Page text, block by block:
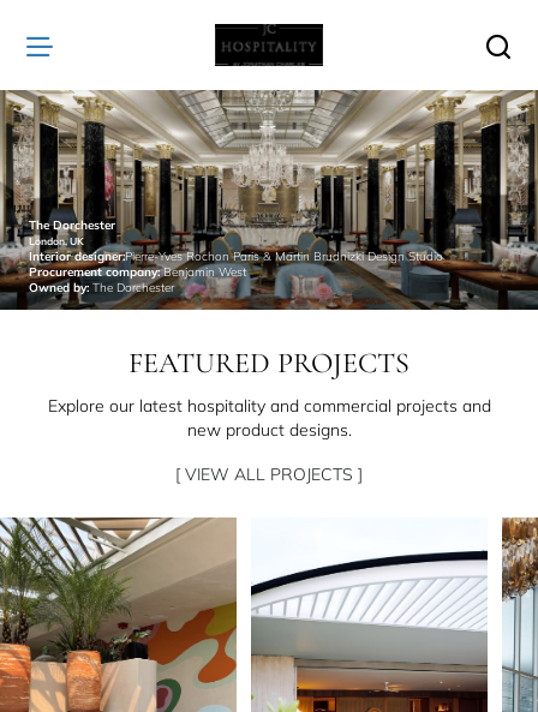
JC
Hospitality
The Dorchester
London, UK
Interior designer:Pierre-Yves Rochon Paris & Martin Brudnizki Design Studio
Procurement company:Benjamin West
Owned by: The Dorchester
FEATURED PROJECTS
Explore our latest hospitality and commercial projects and
new product designs.
[ VIEW ALL PROJECTS ]